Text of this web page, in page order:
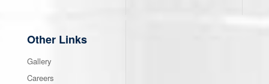
Other Links
Gallery
Careers